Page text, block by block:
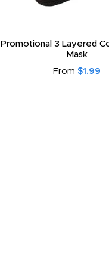
Promotional 3 Layered
Mask
From $1.99